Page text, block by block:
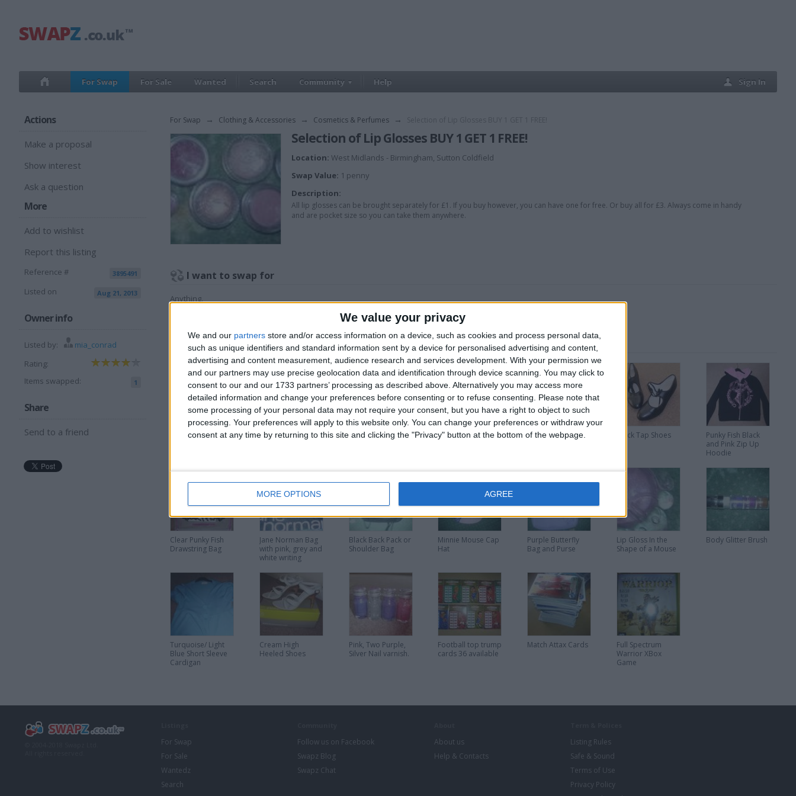
We value your privacy
We and our partners store and/or access information on a device, such as cookies and process personal data,
such as unique identifiers and standard information sent by a device for personalised advertising and content,
advertising and content measurement, audience research and services development. With your permission we
and our partners may use precise geolocation data and identification through device scanning. You may click to
consent to our and our 1733 partners’ processing as described above. Alternatively you may access more
detailed information and change your preferences before consenting or to refuse consenting.
Please note that
some processing of your personal data may not require your consent, but you have a right to object to such
processing. Your preferences will apply to this website only. You can change your preferences or withdraw your
consent at any time by returning to this site and clicking the "Privacy" button at the bottom of the webpage.
MORE OPTIONS AGREE
For Swap For Sale Wanted Search Community Help Sign In
Actions
Make a proposal
Show interest
Ask a question
More
Add to wishlist
Report this listing
Reference # 3895491
Listed on Aug 21, 2013
Owner info
Listed by:
mia_conrad
Rating:
Items swapped:
1
Share
Send to a friend
For Swap → Clothing & Accessories → Cosmetics & Perfumes →
Selection of Lip Glosses BUY 1 GET 1 FREE!
Location: West Midlands - Birmingham, Sutton Coldfield
Swap Value: 1 penny
Description:
All lip glosses can be brought separately for £1. If you buy however, you can have one for free. Or buy all for £3. Always come in handy
and are pocket size so you can take them anywhere.
I want to swap for
Anything.
More listings from this user
Dark Purple Skinny
Silver and Grey
Brown Leather
White Coat with
Checkered Pumps Black Tap Shoes
Punky Fish Black
and Pink Zip Up
Hoodie
Clear Punky Fish
Drawstring Bag
Jane Norman Bag
with pink, grey and
white writing
Black Back Pack or
Shoulder Bag
Minnie Mouse Cap
Hat
Purple Butterfly
Bag and Purse
Lip Gloss In the
Shape of a Mouse
Body Glitter Brush
Turquoise/ Light
Blue Short Sleeve
Cardigan
Cream High
Heeled Shoes
Pink, Two Purple,
Silver Nail varnish.
Football top trump
cards 36 available
Match Attax Cards
Full Spectrum
Warrior XBox
Game
For Swap
For Sale
Wantedz
Search
Follow us on Facebook
Swapz Blog
Swapz Chat
About us
Help & Contacts
Listing Rules
Safe & Sound
Terms of Use
Privacy Policy